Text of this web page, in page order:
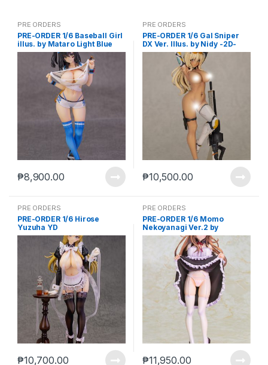
PRE ORDERS
PRE-ORDER 1/6 Baseball Girl
illus. by Mataro Light Blue
Ver.
₱8,900.00
PRE ORDERS
PRE-ORDER 1/6 Gal Sniper
DX Ver. Illus. by Nidy -2D-
AX-1083
₱10,500.00
PRE ORDERS
PRE-ORDER 1/6 Hirose
Yuzuha YD
₱10,700.00
PRE ORDERS
PRE-ORDER 1/6 Momo
Nekoyanagi Ver.2 by
Kurehito Misaki(feb-20-
₱11,950.00